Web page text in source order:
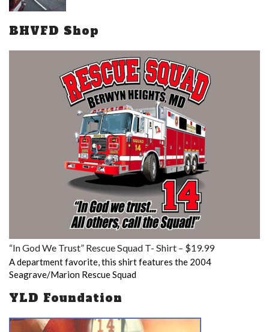
BHVFD Shop
“In God We Trust” Rescue Squad T- Shirt – $19.99
A department favorite, this shirt features the 2004
Seagrave/Marion Rescue Squad
YLD Foundation